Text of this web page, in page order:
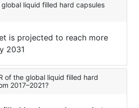
liquid filled hard capsules
is projected to reach more
2031
of the global liquid filled hard
2017–2021?